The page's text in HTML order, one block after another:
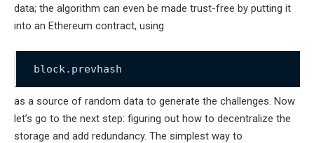
data; the algorithm can even be made trust-free by putting it
into an Ethereum contract, using
block.prevhash
as a source of random data to generate the challenges. Now
let’s go to the next step: figuring out how to decentralize the
storage and add redundancy. The simplest way to